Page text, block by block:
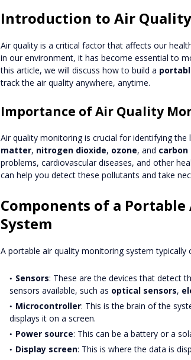
Introduction to Air
Air quality is a critical factor that affects our
in our environment, it has become essential to
this article, we will discuss how to build a
track the air quality anywhere, anytime.
Importance of Air Quality
Air quality monitoring is crucial for identifying
matter, nitrogen dioxide, ozone, and carbon
problems, cardiovascular diseases, and other
can help you detect these pollutants and take
Components of a
System
A portable air quality monitoring system
Sensors: These are the devices that detect
sensors available, such as optical sensors,
Microcontroller: This is the brain of the
displays it on a screen.
Power source: This can be a battery or a
Display screen: This is where the data is